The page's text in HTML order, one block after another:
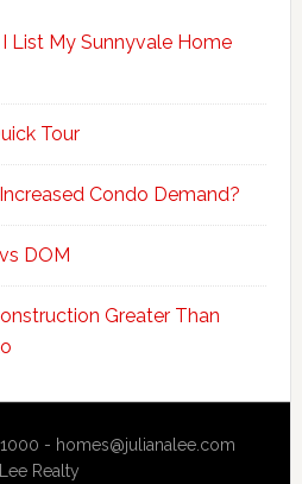
List My Sunnyvale Home
Tour
Condo Demand?
DOM
Greater Than
- homes@julianalee.com
Realty